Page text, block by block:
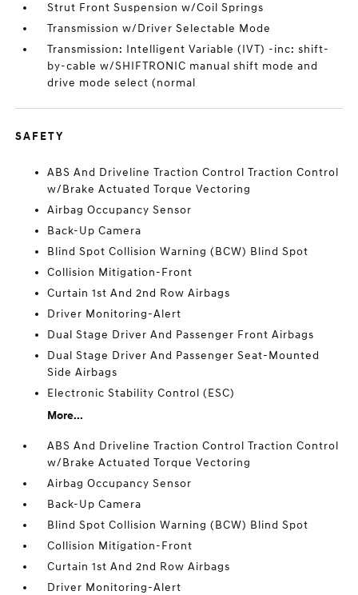
Strut Front Suspension w/Coil Springs
Transmission w/Driver Selectable Mode
Transmission: Intelligent Variable (IVT) -inc: shift-
by-cable w/SHIFTRONIC manual shift mode and
drive mode select (normal
SAFETY
ABS And Driveline Traction Control Traction Control
w/Brake Actuated Torque Vectoring
Airbag Occupancy Sensor
Back-Up Camera
Blind Spot Collision Warning (BCW) Blind Spot
Collision Mitigation-Front
Curtain 1st And 2nd Row Airbags
Driver Monitoring-Alert
Dual Stage Driver And Passenger Front Airbags
Dual Stage Driver And Passenger Seat-Mounted
Side Airbags
Electronic Stability Control (ESC)
More...
ABS And Driveline Traction Control Traction Control
w/Brake Actuated Torque Vectoring
Airbag Occupancy Sensor
Back-Up Camera
Blind Spot Collision Warning (BCW) Blind Spot
Collision Mitigation-Front
Curtain 1st And 2nd Row Airbags
Driver Monitoring-Alert